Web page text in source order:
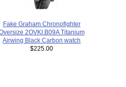
Fake Graham Chronofighter
2OVKI.B09A Titanium
Airwing Black Carbon watch
$225.00